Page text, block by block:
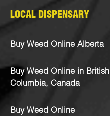
LOCAL DISPENSARY
Buy Weed Online Alberta
Buy Weed Online in British
Columbia, Canada
Buy Weed Online